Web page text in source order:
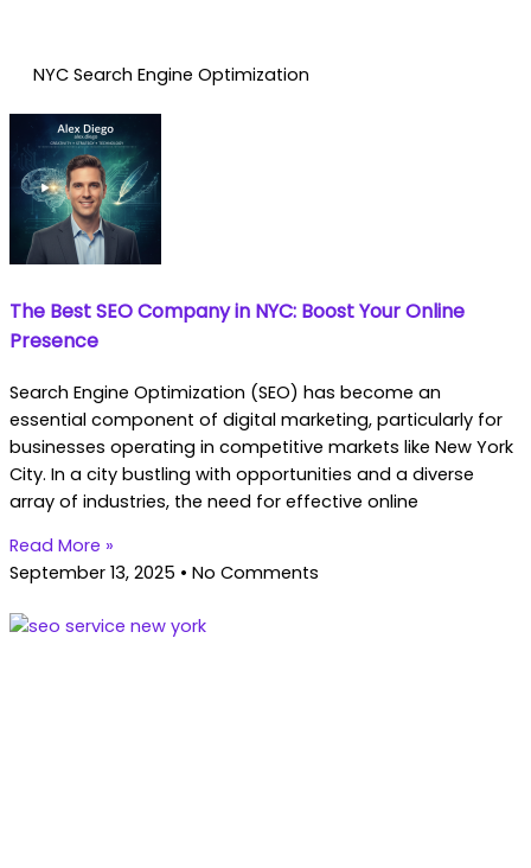
NYC Search Engine Optimization
The Best SEO Company in NYC: Boost Your Online
Presence
Search Engine Optimization (SEO) has become an
essential component of digital marketing, particularly for
businesses operating in competitive markets like New York
City. In a city bustling with opportunities and a diverse
array of industries, the need for effective online
Read More »
September 13, 2025
No Comments